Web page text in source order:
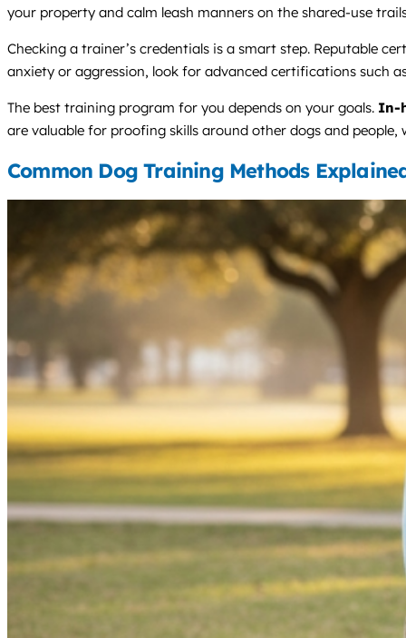
your property and calm leash manners on the shared-use
Checking a trainer’s credentials is a smart step. Reputable
anxiety or aggression, look for advanced certifications such
The best training program for you depends on your goals. In-
are valuable for proofing skills around other dogs and
Common Dog Training Methods